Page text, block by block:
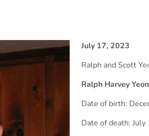
July 17, 2023
Ralph and Scott
Ralph Harvey
Date of birth:
Date of death: